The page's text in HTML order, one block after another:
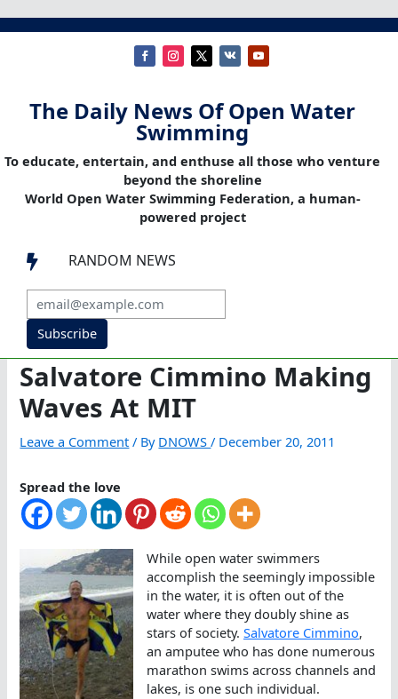
The Daily News Of Open Water
Swimming
To educate, entertain, and enthuse all those who venture
beyond the shoreline
World Open Water Swimming Federation, a human-
powered project
 RANDOM NEWS
Subscribe
Salvatore Cimmino Making
Waves At MIT
Leave a Comment / By DNOWS/ December 20, 2011
Spread the love
While open water swimmers
accomplish the seemingly impossible
in the water, it is often out of the
water where they doubly shine as
stars of society.Salvatore Cimmino,
an amputee who has done numerous
marathon swims across channels and
lakes, is one such individual.